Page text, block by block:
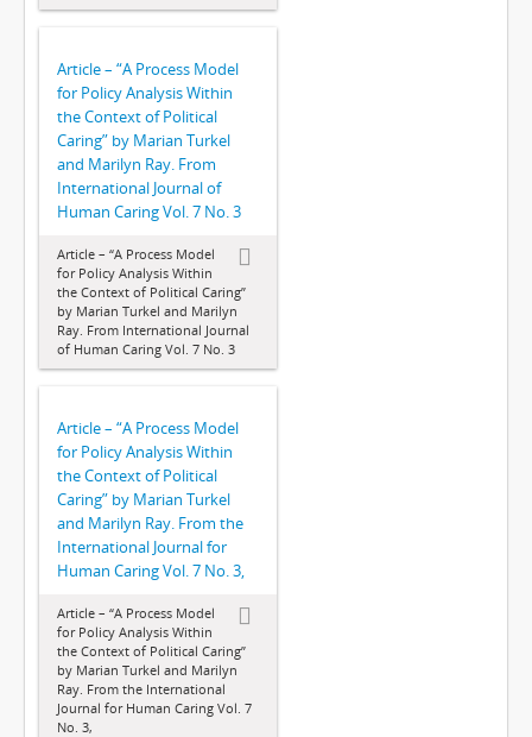
Article – “A Process Model
for Policy Analysis Within
the Context of Political
Caring” by Marian Turkel
and Marilyn Ray. From
International Journal of
Human Caring Vol. 7 No. 3
Article – “A Process Model
for Policy Analysis Within
the Context of Political Caring”
by Marian Turkel and Marilyn
Ray. From International Journal
of Human Caring Vol. 7 No. 3
Article – “A Process Model
for Policy Analysis Within
the Context of Political
Caring” by Marian Turkel
and Marilyn Ray. From the
International Journal for
Human Caring Vol. 7 No. 3,
Article – “A Process Model
for Policy Analysis Within
the Context of Political Caring”
by Marian Turkel and Marilyn
Ray. From the International
Journal for Human Caring Vol. 7
No. 3,